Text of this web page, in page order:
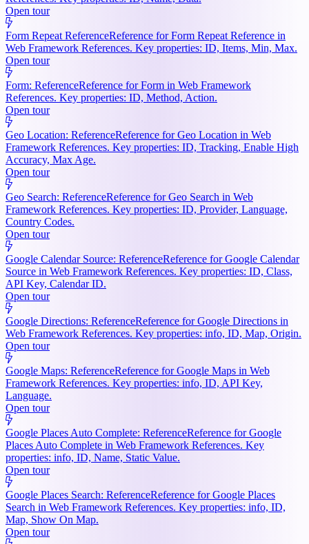
Open tour
Form Repeat ReferenceReference for Form Repeat Reference in
Web Framework References. Key properties: ID, Items, Min, Max.
Open tour
Form: ReferenceReference for Form in Web Framework
References. Key properties: ID, Method, Action.
Open tour
Geo Location: ReferenceReference for Geo Location in Web
Framework References. Key properties: ID, Tracking, Enable High
Accuracy, Max Age.
Open tour
Geo Search: ReferenceReference for Geo Search in Web
Framework References. Key properties: ID, Provider, Language,
Country Codes.
Open tour
Google Calendar Source: ReferenceReference for Google Calendar
Source in Web Framework References. Key properties: ID, Class,
API Key, Calendar ID.
Open tour
Google Directions: ReferenceReference for Google Directions in
Web Framework References. Key properties: info, ID, Map, Origin.
Open tour
Google Maps: ReferenceReference for Google Maps in Web
Framework References. Key properties: info, ID, API Key,
Language.
Open tour
Google Places Auto Complete: ReferenceReference for Google
Places Auto Complete in Web Framework References. Key
properties: info, ID, Name, Static Value.
Open tour
Google Places Search: ReferenceReference for Google Places
Search in Web Framework References. Key properties: info, ID,
Map, Show On Map.
Open tour